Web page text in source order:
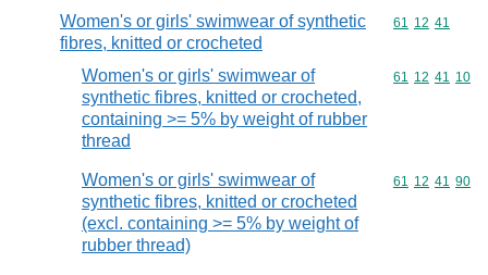
Women's or girls' swimwear of synthetic
fibres, knitted or crocheted
Commodity
61 12 41
Women's or girls' swimwear of
synthetic fibres, knitted or crocheted,
containing >= 5% by weight of rubber
thread
Commodity
61 12 41 10
Women's or girls' swimwear of
synthetic fibres, knitted or crocheted
(excl. containing >= 5% by weight of
rubber thread)
Commodity
61 12 41 90